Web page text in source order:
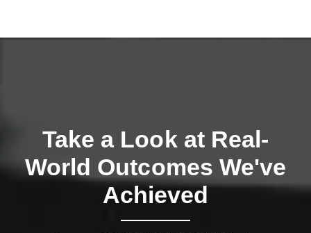
Take a Look at Real-
World Outcomes We've
Achieved